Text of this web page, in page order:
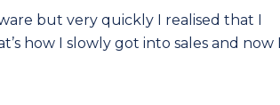
but very quickly I realised that I
how I slowly got into sales and now